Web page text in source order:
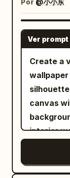
emerald
as
animal
three
setting
the
brilliant
line
elegant,
with
negative
Por @小小东
Ver
Create a
wallpaper
canvas
interior
like a